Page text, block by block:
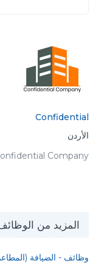
Confidential
الأردن
Company
المزيد من
وظائف - الضيافة